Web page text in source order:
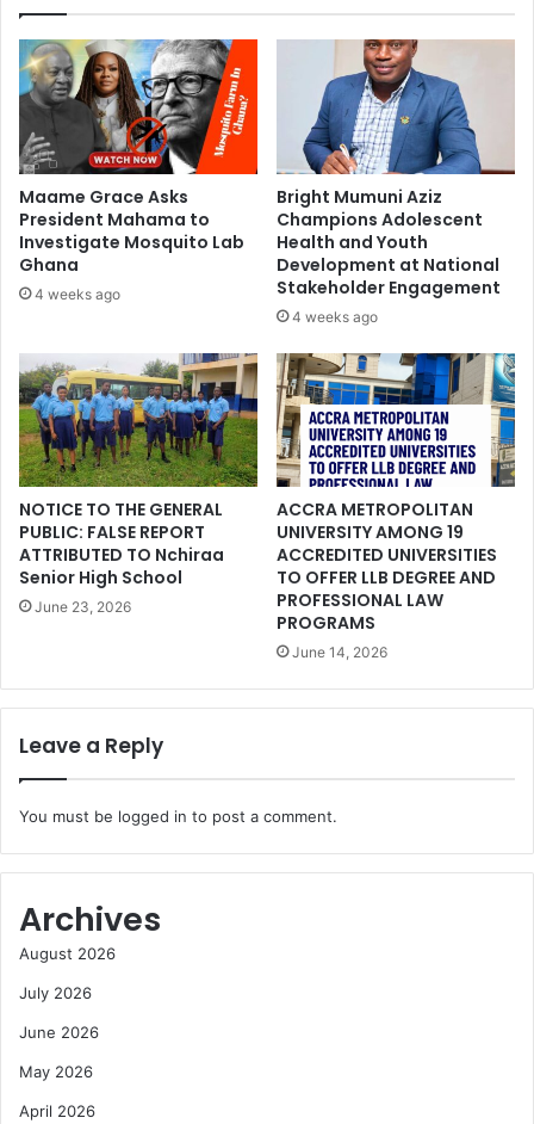
Maame Grace Asks
President Mahama to
Investigate Mosquito Lab
Ghana
4 weeks ago
Bright Mumuni Aziz
Champions Adolescent
Health and Youth
Development at National
Stakeholder Engagement
4 weeks ago
NOTICE TO THE GENERAL
PUBLIC: FALSE REPORT
ATTRIBUTED TO Nchiraa
Senior High School
June 23, 2026
ACCRA METROPOLITAN
UNIVERSITY AMONG 19
ACCREDITED UNIVERSITIES
TO OFFER LLB DEGREE AND
PROFESSIONAL LAW
PROGRAMS
June 14, 2026
Leave a Reply
You must be logged in to post a comment.
Archives
August 2026
July 2026
June 2026
May 2026
April 2026